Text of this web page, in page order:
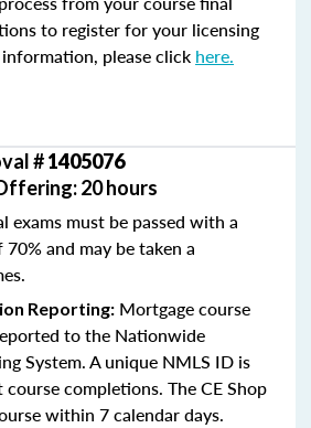
to register for your licensing
please click here.
#1405076
20 hours
exams must be passed with a
and may be taken a
Reporting: Mortgage course
to the Nationwide
System. A unique NMLS ID is
completions. The CE Shop
within 7 calendar days.